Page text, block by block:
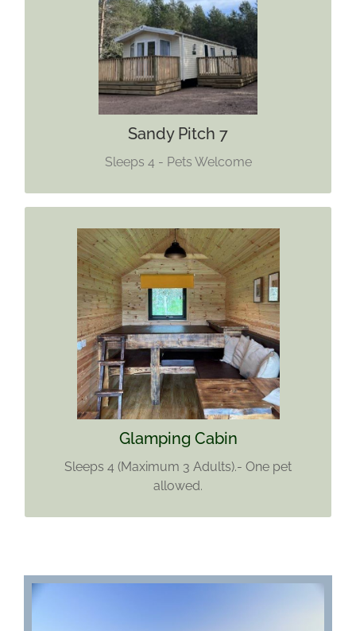
Sandy Pitch 7
Sleeps 4 - Pets Welcome
Sleeps 4
Dogs Welcome
Find out more
Glamping Cabin
Sleeps 4 (Maximum 3 Adults).- One pet
allowed.
GLAMPING CABIN
Sleeps 4 (Maximum 3 Adults)
One Pet Allowed
Find out more